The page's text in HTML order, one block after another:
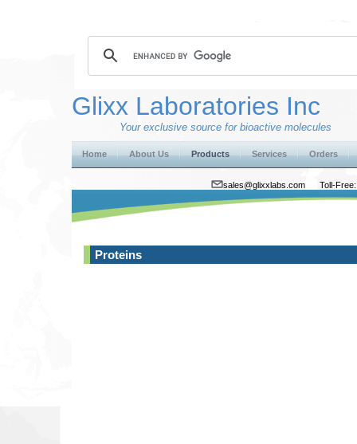
Glixx Laboratories Inc
Your exclusive source for bioactive molecules
Home About Us Products Services Orders
sales@glixxlabs.com Toll-
Proteins